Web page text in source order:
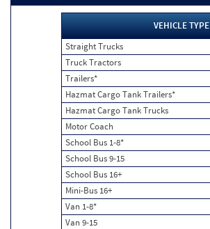
VEHICLE TYPE
Straight Trucks
Truck Tractors
Trailers*
Hazmat Cargo Tank Trailers*
Hazmat Cargo Tank Trucks
Motor Coach
School Bus 1-8*
School Bus 9-15
School Bus 16+
Mini-Bus 16+
Van 1-8*
Van 9-15